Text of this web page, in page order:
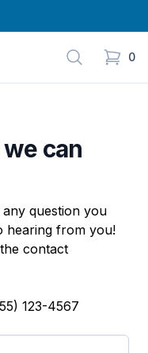
Search 0
items
can
question you
hearing from you!
contact
123-4567